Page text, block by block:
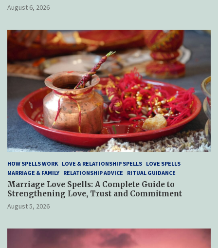
August 6, 2026
HOW SPELLS WORK LOVE & RELATIONSHIP SPELLS LOVE SPELLS
MARRIAGE & FAMILY RELATIONSHIP ADVICE RITUAL GUIDANCE
Marriage Love Spells: A Complete Guide to
Strengthening Love, Trust and Commitment
August 5, 2026